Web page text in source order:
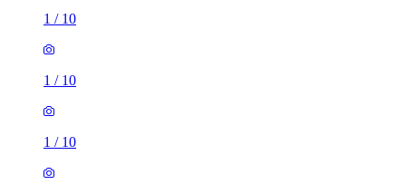
1 / 10
1 / 10
1 / 10